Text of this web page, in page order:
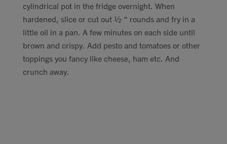
cylindrical pot in the fridge overnight. When
hardened, slice or cut out ½ “ rounds and fry in a
little oil in a pan. A few minutes on each side until
brown and crispy. Add pesto and tomatoes or other
toppings you fancy like cheese, ham etc. And
crunch away.